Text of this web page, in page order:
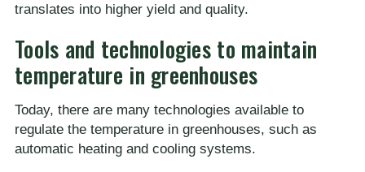
translates into higher yield and quality.
Tools and technologies to maintain
temperature in greenhouses
Today, there are many technologies available to
regulate the temperature in greenhouses, such as
automatic heating and cooling systems.